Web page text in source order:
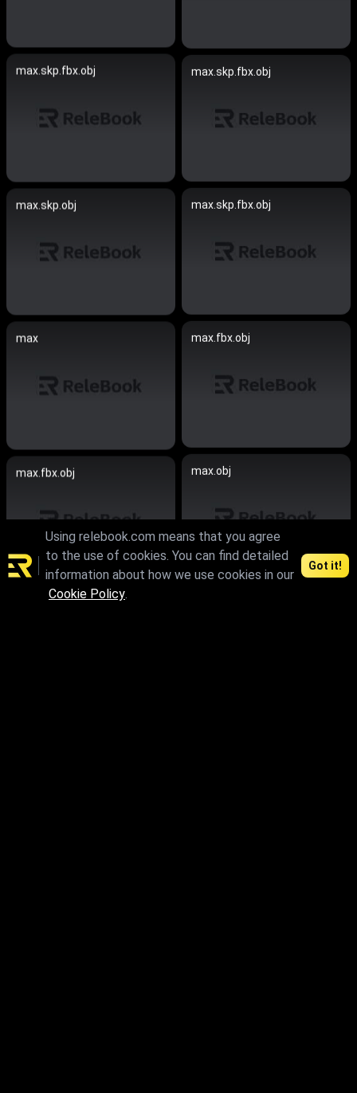
max.skp.fbx.obj max.skp.fbx.obj
max.skp.fbx.obj
max.skp.obj
max.fbx.obj
max
max.obj
max.fbx.obj
Using relebook.com means that you agree
to the use of cookies. You can find detailed
information about how we use cookies in our
Cookie Policy.
Got it!